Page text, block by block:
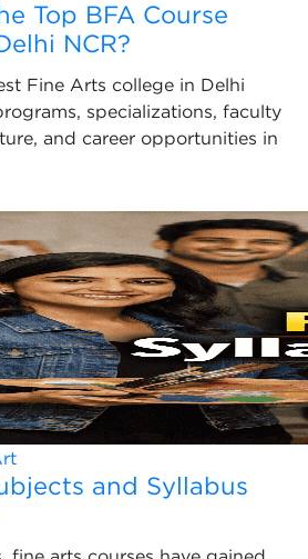
Top BFA Course
NCR?
Fine Arts college in Delhi
specializations, faculty
and career opportunities in
and Syllabus